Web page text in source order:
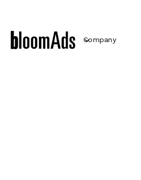
Company